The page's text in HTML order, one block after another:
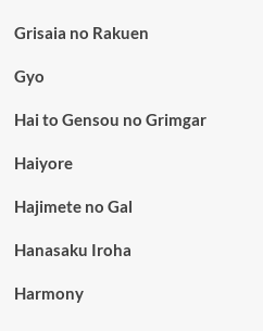
Grisaia no Rakuen
Gyo
Hai to Gensou no Grimgar
Haiyore
Hajimete no Gal
Hanasaku Iroha
Harmony